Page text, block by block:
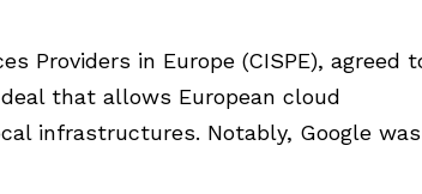
Providers in Europe (CISPE), agreed
that allows European cloud
infrastructures. Notably, Google was